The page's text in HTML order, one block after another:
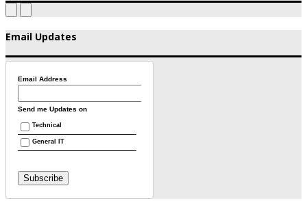
Email Updates
Email Address
Send me Updates on
Technical
General IT